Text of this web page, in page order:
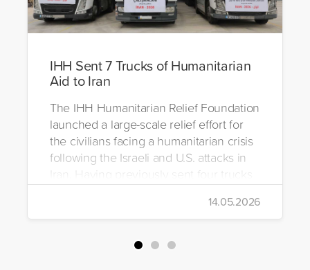
IHH Sent 7 Trucks of Humanitarian
Aid to Iran
The IHH Humanitarian Relief Foundation
launched a large-scale relief effort for
the civilians facing a humanitarian crisis
following the Israeli and U.S. attacks in
Iran. Having previously sent four trucks
to Iran, the foundation dispatched seven
more trucks loaded with medicine, food
packages, and basic necessities to the
14.05.2026